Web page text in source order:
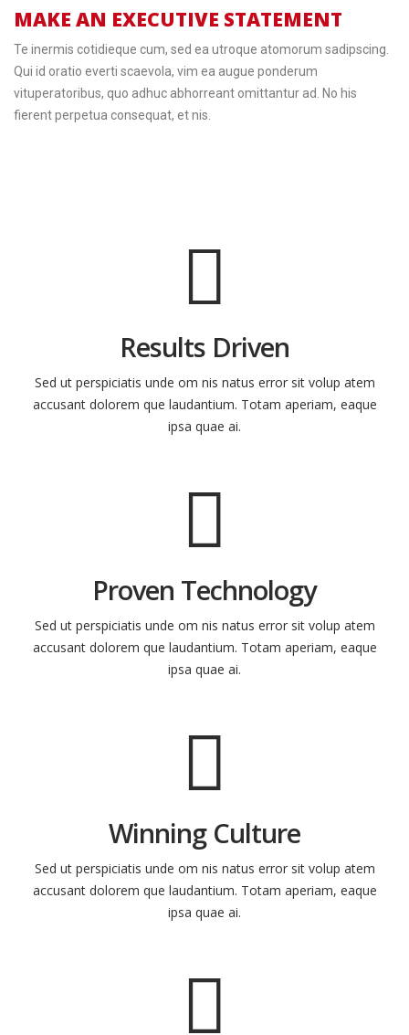
MAKE AN EXECUTIVE STATEMENT
Te inermis cotidieque cum, sed ea utroque atomorum sadipscing.
Qui id oratio everti scaevola, vim ea augue ponderum
vituperatoribus, quo adhuc abhorreant omittantur ad. No his
fierent perpetua consequat, et nis.
Results Driven
Sed ut perspiciatis unde om nis natus error sit volup atem
accusant dolorem que laudantium. Totam aperiam, eaque
ipsa quae ai.
Proven Technology
Sed ut perspiciatis unde om nis natus error sit volup atem
accusant dolorem que laudantium. Totam aperiam, eaque
ipsa quae ai.
Winning Culture
Sed ut perspiciatis unde om nis natus error sit volup atem
accusant dolorem que laudantium. Totam aperiam, eaque
ipsa quae ai.